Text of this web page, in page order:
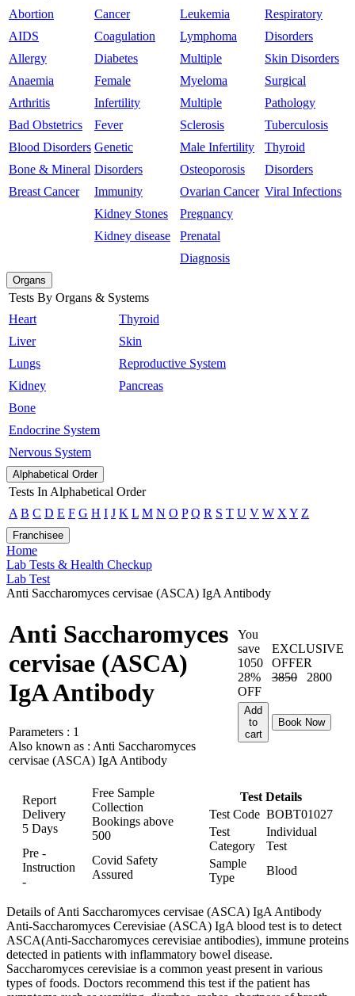
Abortion
AIDS
Allergy
Anaemia
Arthritis
Bad Obstetrics
Blood Disorders
Bone & Mineral
Breast Cancer
Cancer
Coagulation
Diabetes
Female
Infertility
Fever
Genetic
Disorders
Immunity
Kidney Stones
Kidney disease
Leukemia
Lymphoma
Multiple
Myeloma
Multiple
Sclerosis
Male Infertility
Osteoporosis
Ovarian Cancer
Pregnancy
Prenatal
Diagnosis
Respiratory
Disorders
Skin Disorders
Surgical
Pathology
Tuberculosis
Thyroid
Disorders
Viral Infections
Organs
Tests By Organs & Systems
Heart
Liver
Lungs
Kidney
Bone
Endocrine System
Nervous System
Thyroid
Skin
Reproductive System
Pancreas
Alphabetical Order
Tests In Alphabetical Order
A B C D E F G H I J K L M N O P Q R S T U V W X Y Z
Franchisee
Home
Lab Tests & Health Checkup
Lab Test
Anti Saccharomyces cervisae (ASCA) IgA Antibody
Anti Saccharomyces
cervisae (ASCA)
IgA Antibody
Parameters : 1
Also known as : Anti Saccharomyces
cervisae (ASCA) IgA Antibody
You
save
1050
28%
OFF
EXCLUSIVE
OFFER
3850
2800
Add
to
cart
Book Now
Report
Delivery
5 Days
Free Sample
Collection
Bookings above
500
Pre -
Instruction
-
Covid Safety
Assured
Test Details
Test Code BOBT01027
Test
Category
Individual
Test
Sample
Type
Blood
Details of Anti Saccharomyces cervisae (ASCA) IgA Antibody
Anti-Saccharomyces Cerevisiae (ASCA) IgA blood test is to detect
ASCA(Anti-Saccharomyces cerevisiae antibodies), immune proteins
detected in patients with inflammatory bowel disease.
Saccharomyces cerevisiae is a common yeast present in various
types of foods. Doctors recommend this test if the patient has